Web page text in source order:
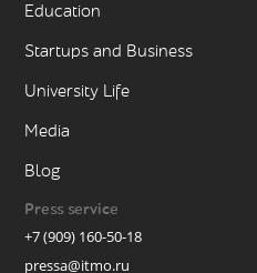
Education
Startups and Business
University Life
Media
Blog
Press service
+7 (909) 160-50-18
pressa@itmo.ru